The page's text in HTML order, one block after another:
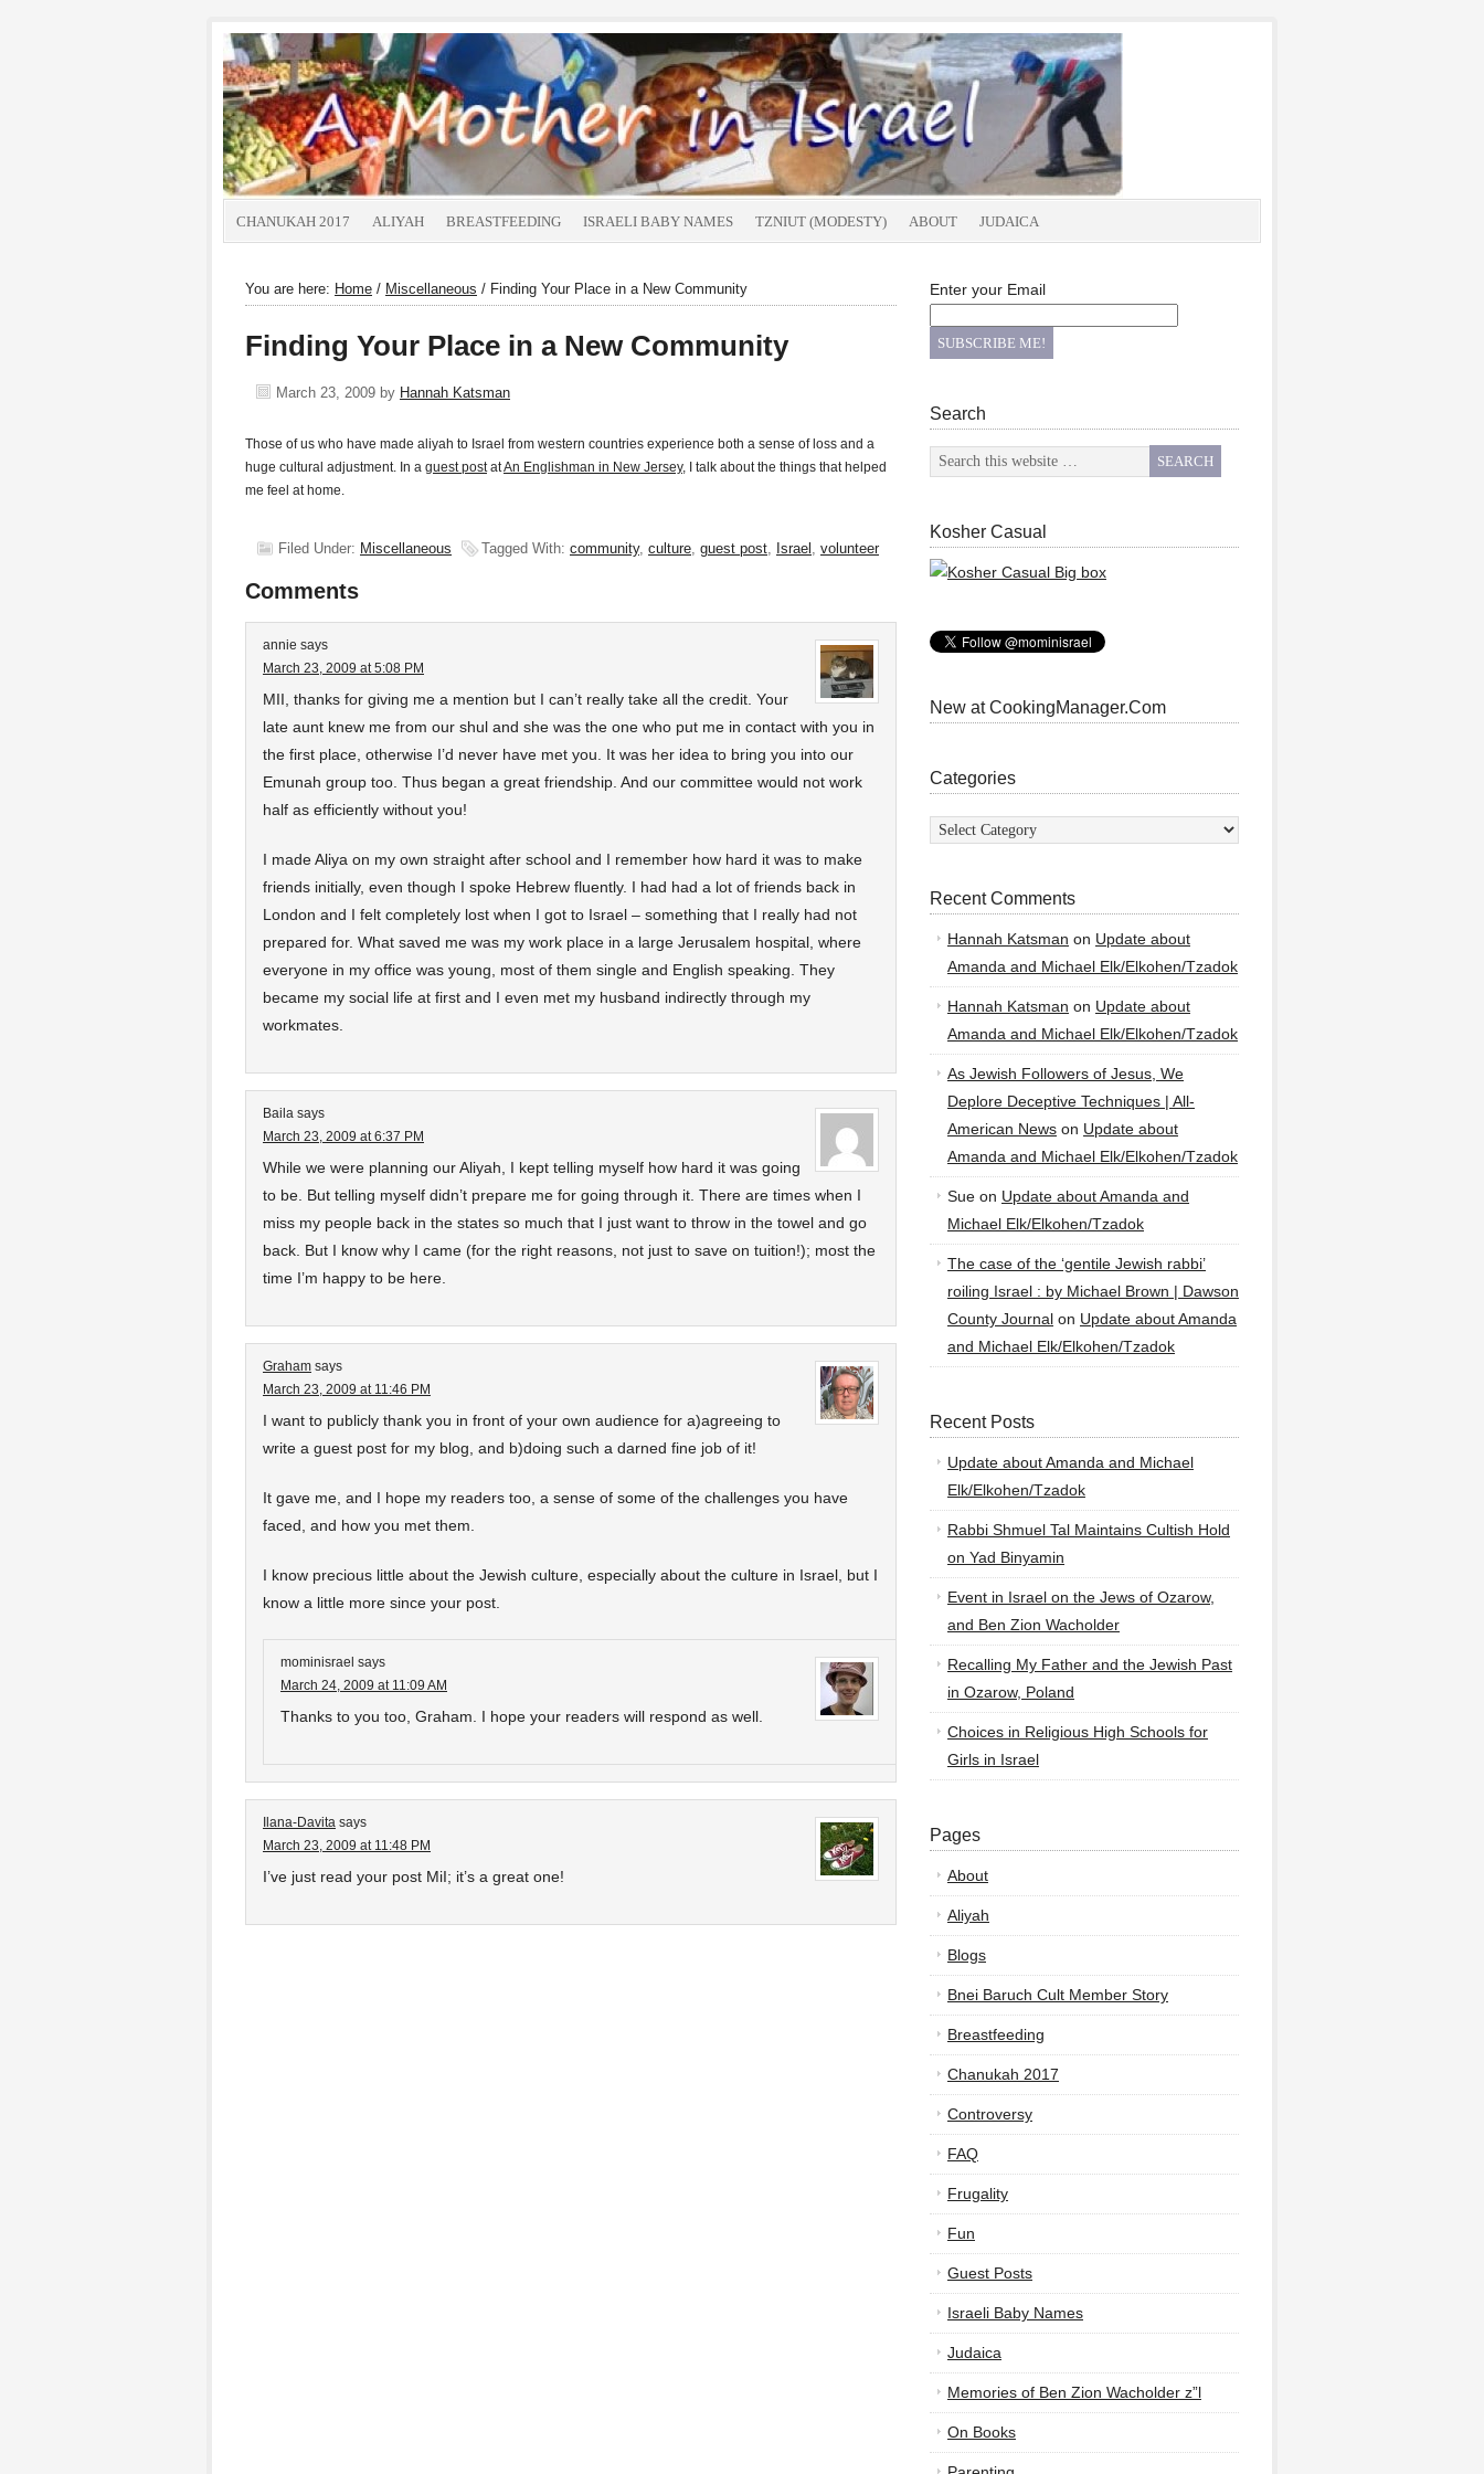
CHANUKAH 2017 ALIYAH BREASTFEEDING ISRAELI BABY NAMES TZNIUT (MODESTY) ABOUT JUDAICA
You are here: Home / Miscellaneous / Finding Your Place in a New Community
Finding Your Place in a New Community
March 23, 2009 by Hannah Katsman
Those of us who have made aliyah to Israel from western countries experience both a sense of loss and a
huge cultural adjustment. In a guest postatAn Englishman in New Jersey, I talk about the things that helped
me feel at home.
Filed Under: Miscellaneous Tagged With: community, culture, guest post, Israel , volunteer
Comments
annie says
March 23, 2009 at 5:08 PM
MII, thanks for giving me a mention but I can’t really take all the credit. Your
late aunt knew me from our shul and she was the one who put me in contact with you in
the first place, otherwise I’d never have met you. It was her idea to bring you into our
Emunah group too. Thus began a great friendship. And our committee would not work
half as efficiently without you!
I made Aliya on my own straight after school and I remember how hard it was to make
friends initially, even though I spoke Hebrew fluently. I had had a lot of friends back in
London and I felt completely lost when I got to Israel – something that I really had not
prepared for. What saved me was my work place in a large Jerusalem hospital, where
everyone in my office was young, most of them single and English speaking. They
became my social life at first and I even met my husband indirectly through my
workmates.
Baila says
March 23, 2009 at 6:37 PM
While we were planning our Aliyah, I kept telling myself how hard it was going
to be. But telling myself didn’t prepare me for going through it. There are times when I
miss my people back in the states so much that I just want to throw in the towel and go
back. But I know why I came (for the right reasons, not just to save on tuition!); most the
time I’m happy to be here.
Graham says
March 23, 2009 at 11:46 PM
I want to publicly thank you in front of your own audience for a)agreeing to
write a guest post for my blog, and b)doing such a darned fine job of it!
It gave me, and I hope my readers too, a sense of some of the challenges you have
faced, and how you met them.
I know precious little about the Jewish culture, especially about the culture in Israel, but I
know a little more since your post.
mominisrael says
March 24, 2009 at 11:09 AM
Thanks to you too, Graham. I hope your readers will respond as well.
Ilana-Davita says
March 23, 2009 at 11:48 PM
I’ve just read your post MiI; it’s a great one!
Enter your Email
Search
Kosher Casual
New at CookingManager.Com
Categories
Categories
Recent Comments
Hannah Katsman on Update about
Amanda and Michael Elk/Elkohen/Tzadok
Hannah Katsman on Update about
Amanda and Michael Elk/Elkohen/Tzadok
As Jewish Followers of Jesus, We
Deplore Deceptive Techniques | All-
American News on Update about
Amanda and Michael Elk/Elkohen/Tzadok
Sue on Update about Amanda and
Michael Elk/Elkohen/Tzadok
The case of the ‘gentile Jewish rabbi’
roiling Israel : by Michael Brown | Dawson
County Journal on Update about Amanda
and Michael Elk/Elkohen/Tzadok
Recent Posts
Update about Amanda and Michael
Elk/Elkohen/Tzadok
Rabbi Shmuel Tal Maintains Cultish Hold
on Yad Binyamin
Event in Israel on the Jews of Ozarow,
and Ben Zion Wacholder
Recalling My Father and the Jewish Past
in Ozarow, Poland
Choices in Religious High Schools for
Girls in Israel
Pages
About
Aliyah
Blogs
Bnei Baruch Cult Member Story
Breastfeeding
Chanukah 2017
Controversy
FAQ
Frugality
Fun
Guest Posts
Israeli Baby Names
Judaica
Memories of Ben Zion Wacholder z”l
On Books